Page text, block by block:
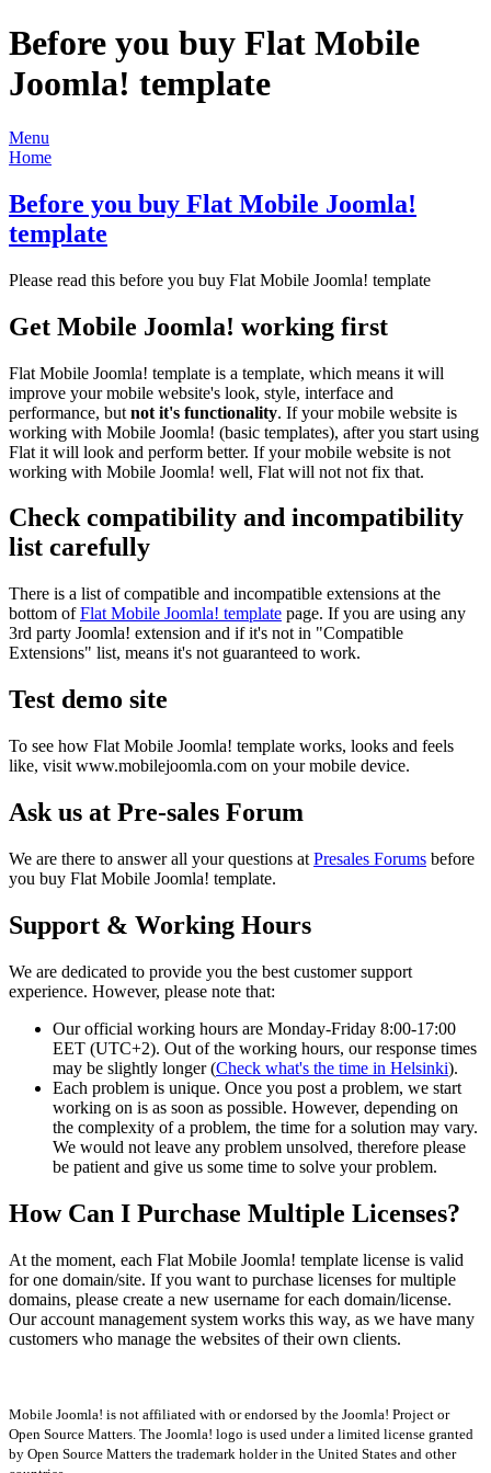
Before you buy Flat Mobile
Joomla! template
Menu
Home
Before you buy Flat Mobile Joomla!
template
Please read this before you buy Flat Mobile Joomla! template
Get Mobile Joomla! working first
Flat Mobile Joomla! template is a template, which means it will
improve your mobile website's look, style, interface and
performance, but not it's functionality. If your mobile website is
working with Mobile Joomla! (basic templates), after you start using
Flat it will look and perform better. If your mobile website is not
working with Mobile Joomla! well, Flat will not not fix that.
Check compatibility and incompatibility
list carefully
There is a list of compatible and incompatible extensions at the
bottom ofFlat Mobile Joomla! template page. If you are using any
3rd party Joomla! extension and if it's not in "Compatible
Extensions" list, means it's not guaranteed to work.
Test demo site
To see how Flat Mobile Joomla! template works, looks and feels
like, visit www.mobilejoomla.com on your mobile device.
Ask us at Pre-sales Forum
We are there to answer all your questions at Presales Forums before
you buy Flat Mobile Joomla! template.
Support & Working Hours
We are dedicated to provide you the best customer support
experience. However, please note that:
Our official working hours are Monday-Friday 8:00-17:00
EET (UTC+2). Out of the working hours, our response times
may be slightly longer (Check what's the time in Helsinki).
Each problem is unique. Once you post a problem, we start
working on is as soon as possible. However, depending on
the complexity of a problem, the time for a solution may vary.
We would not leave any problem unsolved, therefore please
be patient and give us some time to solve your problem.
How Can I Purchase Multiple Licenses?
At the moment, each Flat Mobile Joomla! template license is valid
for one domain/site. If you want to purchase licenses for multiple
domains, please create a new username for each domain/license.
Our account management system works this way, as we have many
customers who manage the websites of their own clients.
Mobile Joomla! is not affiliated with or endorsed by the Joomla! Project or
Open Source Matters. The Joomla! logo is used under a limited license granted
by Open Source Matters the trademark holder in the United States and other